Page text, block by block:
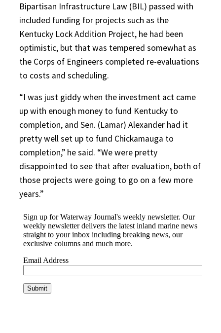
Bipartisan Infrastructure Law (BIL) passed with
included funding for projects such as the
Kentucky Lock Addition Project, he had been
optimistic, but that was tempered somewhat as
the Corps of Engineers completed re-evaluations
to costs and scheduling.
“I was just giddy when the investment act came
up with enough money to fund Kentucky to
completion, and Sen. (Lamar) Alexander had it
pretty well set up to fund Chickamauga to
completion,” he said. “We were pretty
disappointed to see that after evaluation, both of
those projects were going to go on a few more
years.”